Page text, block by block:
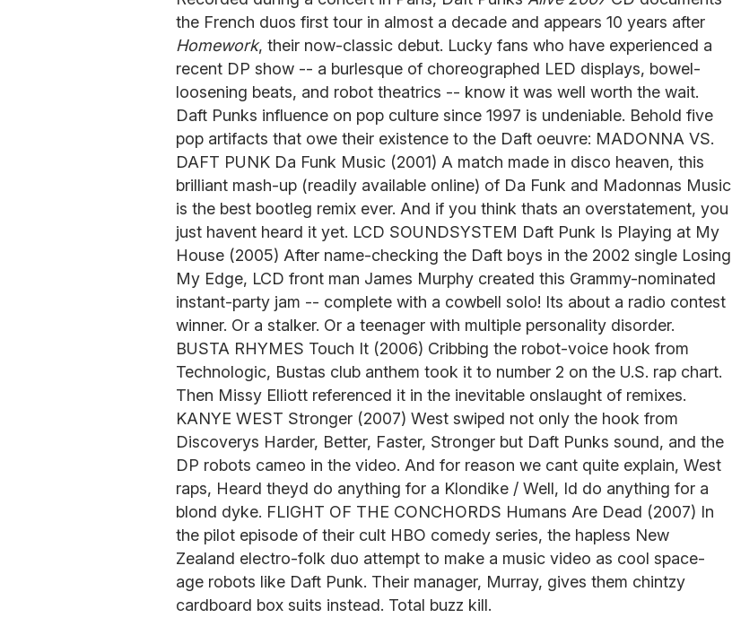
the French duos first tour in almost a decade and appears 10 years after
Homework, their now-classic debut. Lucky fans who have experienced a
recent DP show -- a burlesque of choreographed LED displays, bowel-
loosening beats, and robot theatrics -- know it was well worth the wait.
Daft Punks influence on pop culture since 1997 is undeniable. Behold five
pop artifacts that owe their existence to the Daft oeuvre: MADONNA VS.
DAFT PUNK Da Funk Music (2001) A match made in disco heaven, this
brilliant mash-up (readily available online) of Da Funk and Madonnas Music
is the best bootleg remix ever. And if you think thats an overstatement, you
just havent heard it yet. LCD SOUNDSYSTEM Daft Punk Is Playing at My
House (2005) After name-checking the Daft boys in the 2002 single Losing
My Edge, LCD front man James Murphy created this Grammy-nominated
instant-party jam -- complete with a cowbell solo! Its about a radio contest
winner. Or a stalker. Or a teenager with multiple personality disorder.
BUSTA RHYMES Touch It (2006) Cribbing the robot-voice hook from
Technologic, Bustas club anthem took it to number 2 on the U.S. rap chart.
Then Missy Elliott referenced it in the inevitable onslaught of remixes.
KANYE WEST Stronger (2007) West swiped not only the hook from
Discoverys Harder, Better, Faster, Stronger but Daft Punks sound, and the
DP robots cameo in the video. And for reason we cant quite explain, West
raps, Heard theyd do anything for a Klondike / Well, Id do anything for a
blond dyke. FLIGHT OF THE CONCHORDS Humans Are Dead (2007) In
the pilot episode of their cult HBO comedy series, the hapless New
Zealand electro-folk duo attempt to make a music video as cool space-
age robots like Daft Punk. Their manager, Murray, gives them chintzy
cardboard box suits instead. Total buzz kill.